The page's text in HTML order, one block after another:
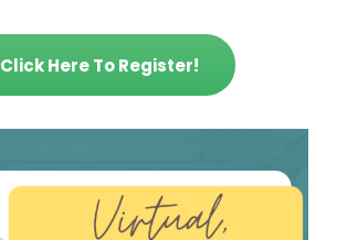
Click Here To Register!